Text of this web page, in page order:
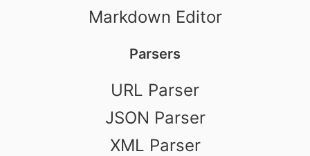
Markdown Editor
Parsers
URL Parser
JSON Parser
XML Parser